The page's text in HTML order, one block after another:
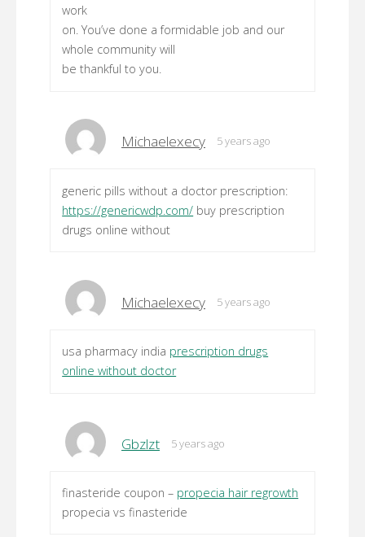
work
on. You’ve done a formidable job and our
whole community will
be thankful to you.
Michaelexecy 5 years ago
generic pills without a doctor prescription:
https://genericwdp.com/ buy prescription
drugs online without
Michaelexecy 5 years ago
usa pharmacy india prescription drugs
online without doctor
Gbzlzt 5 years ago
finasteride coupon – propecia hair regrowth
propecia vs finasteride